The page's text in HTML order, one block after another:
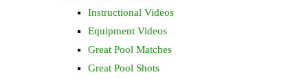
Instructional Videos
Equipment Videos
Great Pool Matches
Great Pool Shots